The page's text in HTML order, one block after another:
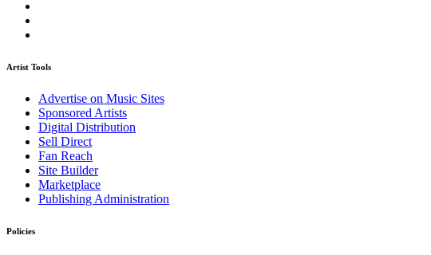
Artist Tools
Advertise on Music Sites
Sponsored Artists
Digital Distribution
Sell Direct
Fan Reach
Site Builder
Marketplace
Publishing Administration
Policies